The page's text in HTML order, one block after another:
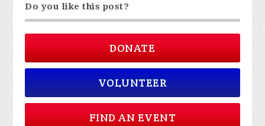
Do you like this post?
DONATE
VOLUNTEER
FIND AN EVENT